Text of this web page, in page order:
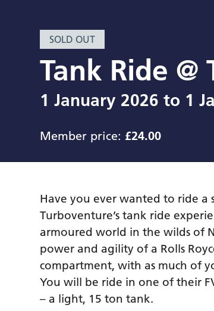
SOLD OUT
Tank Ride
1 January 2026 to 1
Member price: £24.00
Have you ever wanted to ride
Turboventure’s tank ride
armoured world in the wilds of
power and agility of a Rolls
compartment, with as much of
You will be ride in one of their
– a light, 15 ton tank.